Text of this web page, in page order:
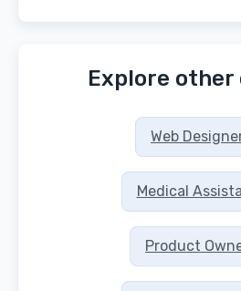
Explore other
Web
Medical
Product